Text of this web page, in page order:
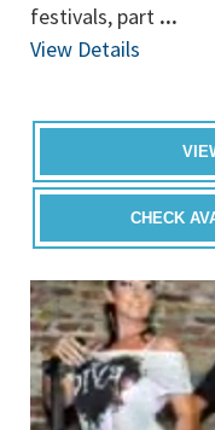
festivals, part ...
View Details
CHECK